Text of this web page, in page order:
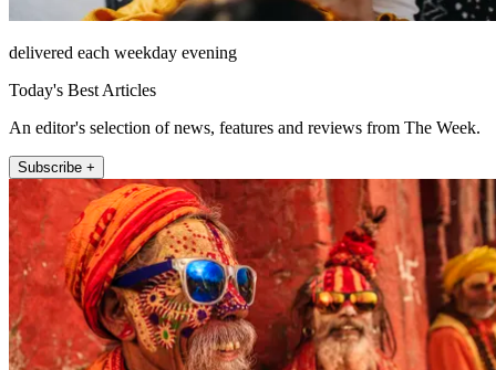
delivered each weekday evening
Today's Best Articles
An editor's selection of news, features and reviews from The Week.
Subscribe +